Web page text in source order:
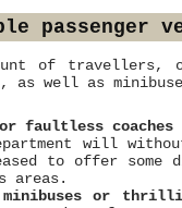
passenger
of
as well as
faultless coaches
will
to offer
areas.
minibuses or